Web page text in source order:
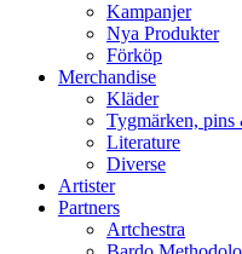
Kampanjer
Nya Produkter
Förköp
Merchandise
Kläder
Tygmärken, pins
Literature
Diverse
Artister
Partners
Artchestra